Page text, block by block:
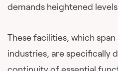
demands heightened
These facilities, which
industries, are specifically